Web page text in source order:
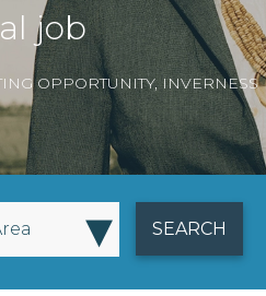
job
OPPORTUNITY, INVERNESS
▾